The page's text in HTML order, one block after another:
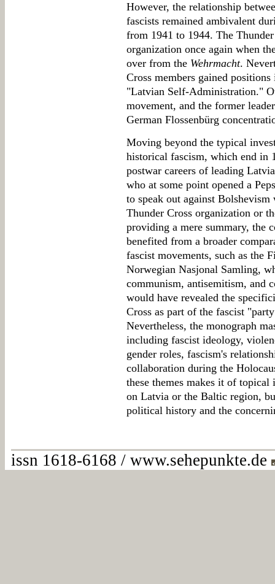
However, the relationship
fascists remained ambivalent
from 1941 to 1944. The
organization once again when
over from the Wehrmacht.
Cross members gained
"Latvian Self-Administration."
movement, and the former
German Flossenbürg
Moving beyond the typical
historical fascism, which end in
postwar careers of leading
who at some point opened a
to speak out against
Thunder Cross organization or
providing a mere summary, the
benefited from a broader
fascist movements, such as the
Norwegian Nasjonal Samling,
communism, antisemitism, and
would have revealed the
Cross as part of the fascist
Nevertheless, the monograph
including fascist ideology,
gender roles, fascism's
collaboration during the
these themes makes it of
on Latvia or the Baltic region,
political history and the
issn 1618-6168 / www.sehepunkte.de